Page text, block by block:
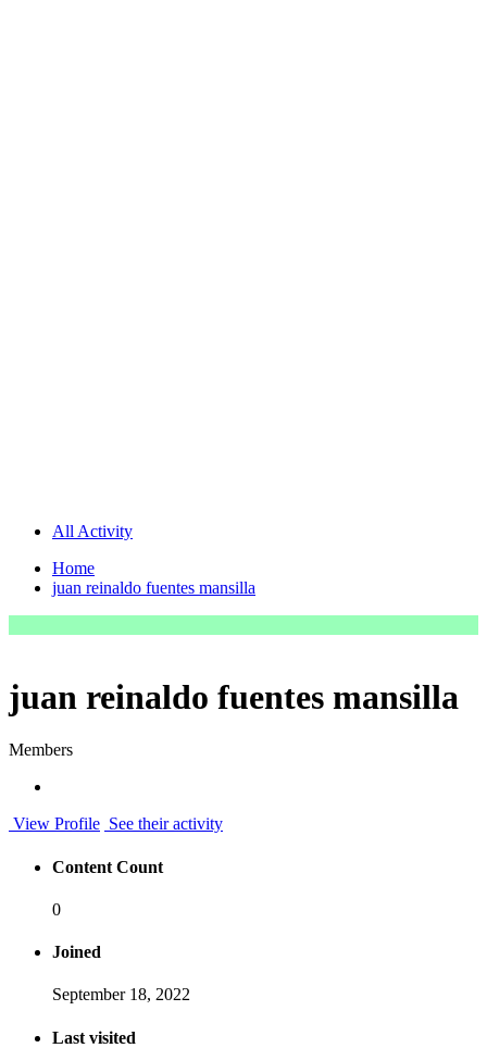
All Activity
Home
juan reinaldo fuentes mansilla
juan reinaldo fuentes mansilla
Members
View Profile See their activity
Content Count
0
Joined
September 18, 2022
Last visited